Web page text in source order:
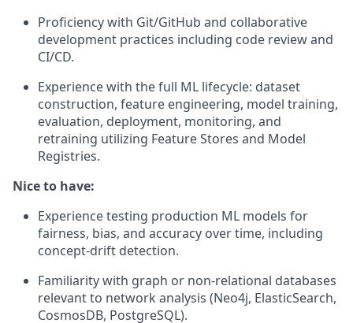
Proficiency with Git/GitHub and collaborative
development practices including code review and
CI/CD.
Experience with the full ML lifecycle: dataset
construction, feature engineering, model training,
evaluation, deployment, monitoring, and
retraining utilizing Feature Stores and Model
Registries.
Nice to have:
Experience testing production ML models for
fairness, bias, and accuracy over time, including
concept-drift detection.
Familiarity with graph or non-relational databases
relevant to network analysis (Neo4j, ElasticSearch,
CosmosDB, PostgreSQL).